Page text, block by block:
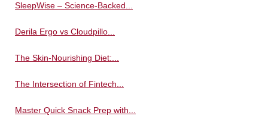
SleepWise – Science-Backed...
Derila Ergo vs Cloudpillo...
The Skin-Nourishing Diet:...
The Intersection of Fintech...
Master Quick Snack Prep with...